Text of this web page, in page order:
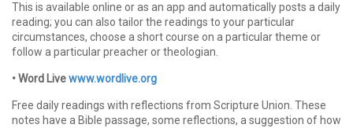
This is available online or as an app and automatically posts a daily
reading; you can also tailor the readings to your particular
circumstances, choose a short course on a particular theme or
follow a particular preacher or theologian.
• Word Livewww.wordlive.org
Free daily readings with reflections from Scripture Union. These
notes have a Bible passage, some reflections, a suggestion of how